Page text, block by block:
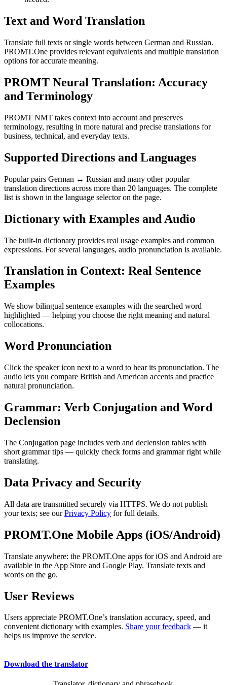
Text and Word Translation
Translate full texts or single words between German and Russian.
PROMT.One provides relevant equivalents and multiple translation
options for accurate meaning.
PROMT Neural Translation: Accuracy
and Terminology
PROMT NMT takes context into account and preserves
terminology, resulting in more natural and precise translations for
business, technical, and everyday texts.
Supported Directions and Languages
Popular pairs German ↔ Russian and many other popular
translation directions across more than 20 languages. The complete
list is shown in the language selector on the page.
Dictionary with Examples and Audio
The built-in dictionary provides real usage examples and common
expressions. For several languages, audio pronunciation is available.
Translation in Context: Real Sentence
Examples
We show bilingual sentence examples with the searched word
highlighted — helping you choose the right meaning and natural
collocations.
Word Pronunciation
Click the speaker icon next to a word to hear its pronunciation. The
audio lets you compare British and American accents and practice
natural pronunciation.
Grammar: Verb Conjugation and Word
Declension
The Conjugation page includes verb and declension tables with
short grammar tips — quickly check forms and grammar right while
translating.
Data Privacy and Security
All data are transmitted securely via HTTPS. We do not publish
your texts; see ourPrivacy Policy for full details.
PROMT.One Mobile Apps (iOS/Android)
Translate anywhere: the PROMT.One apps for iOS and Android are
available in the App Store and Google Play. Translate texts and
words on the go.
User Reviews
Users appreciate PROMT.One’s translation accuracy, speed, and
convenient dictionary with examples. Share your feedback — it
helps us improve the service.
Download the translator